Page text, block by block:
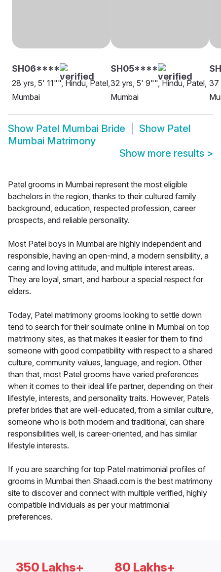
SH06****
28 yrs, 5' 11"", Hindu, Patel,
Mumbai
SH05****
32 yrs, 5' 9"", Hindu, Patel,
Mumbai
37
Show Patel Mumbai Bride Show Patel
Mumbai Matrimony
Show more results >
Patel grooms in Mumbai represent the most eligible
bachelors in the region, thanks to their cultured family
background, education, respected profession, career
prospects, and reliable personality.
Most Patel boys in Mumbai are highly independent and
responsible, having an open-mind, a modern sensibility, a
caring and loving attitude, and multiple interest areas.
They are loyal, smart, and harbour a special respect for
elders.
Today, Patel matrimony grooms looking to settle down
tend to search for their soulmate online in Mumbai on top
matrimony sites, as that makes it easier for them to find
someone with good compatibility with respect to a shared
culture, community values, language, and region. Other
than that, most Patel grooms have varied preferences
when it comes to their ideal life partner, depending on their
lifestyle, interests, and personality traits. However, Patels
prefer brides that are well-educated, from a similar culture,
someone who is both modern and traditional, can share
responsibilities well, is career-oriented, and has similar
lifestyle interests.
If you are searching for top Patel matrimonial profiles of
grooms in Mumbai then Shaadi.com is the best matrimony
site to discover and connect with multiple verified, highly
compatible individuals as per your matrimonial
preferences.
350 Lakhs+ 80 Lakhs+